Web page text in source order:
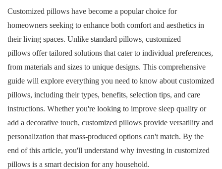
Customized pillows have become a popular choice for
homeowners seeking to enhance both comfort and aesthetics in
their living spaces. Unlike standard pillows, customized
pillows offer tailored solutions that cater to individual preferences,
from materials and sizes to unique designs. This comprehensive
guide will explore everything you need to know about customized
pillows, including their types, benefits, selection tips, and care
instructions. Whether you're looking to improve sleep quality or
add a decorative touch, customized pillows provide versatility and
personalization that mass-produced options can't match. By the
end of this article, you'll understand why investing in customized
pillows is a smart decision for any household.